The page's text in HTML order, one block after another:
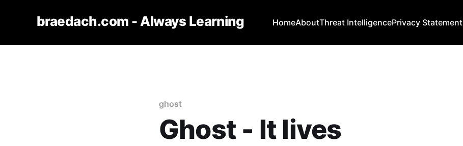
braedach.com - Always Learning HomeAboutThreat IntelligencePrivacy Statement
ghost
Ghost - It lives